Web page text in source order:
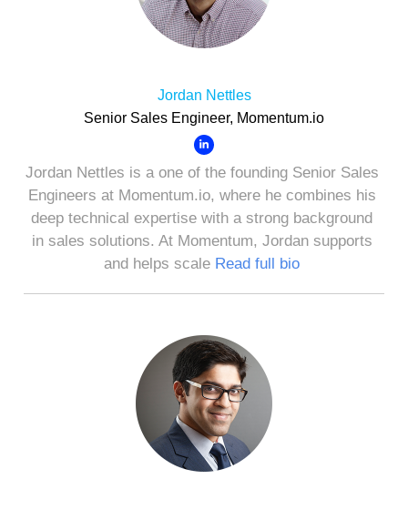
Jordan Nettles
Senior Sales Engineer, Momentum.io
Jordan Nettles is a one of the founding Senior Sales
Engineers at Momentum.io, where he combines his
deep technical expertise with a strong background
in sales solutions. At Momentum, Jordan supports
and helps scale Read full bio